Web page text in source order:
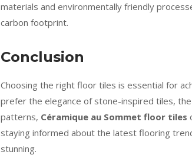
materials and environmentally friendly
carbon footprint.
Conclusion
Choosing the right floor tiles is essential for
prefer the elegance of stone-inspired tiles,
patterns, Céramique au Sommet floor tiles
staying informed about the latest flooring
stunning.